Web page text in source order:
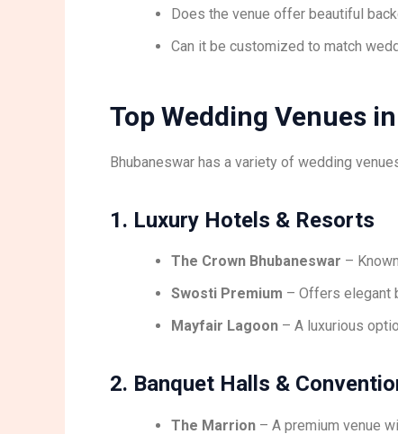
Does the venue offer beautiful
Can it be customized to match
Top Wedding Venues
Bhubaneswar has a variety of wedding
1. Luxury Hotels & Resorts
The Crown Bhubaneswar –
Swosti Premium – Offers elegant
Mayfair Lagoon – A luxurious
2. Banquet Halls &
The Marrion – A premium venue